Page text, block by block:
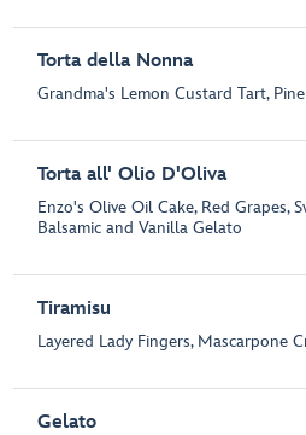
Torta della Nonna
Grandma's Lemon Custard Tart,
Torta all' Olio D'Oliva
Enzo's Olive Oil Cake, Red Grapes,
Balsamic and Vanilla Gelato
Tiramisu
Layered Lady Fingers, Mascarpone
Gelato